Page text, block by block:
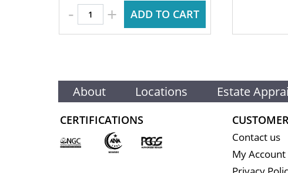
- + ADD TO CART
About Locations Estate
CERTIFICATIONS
Contact us
My Account